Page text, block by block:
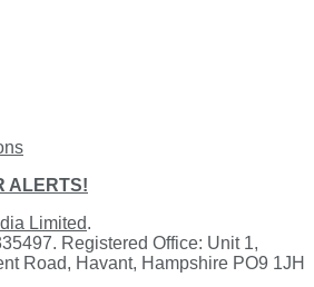
ALERTS!
Limited.
Registered Office: Unit 1,
Road, Havant, Hampshire PO9 1JH